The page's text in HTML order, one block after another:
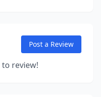
Post a Review
review!